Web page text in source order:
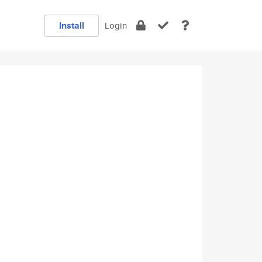
Install Login